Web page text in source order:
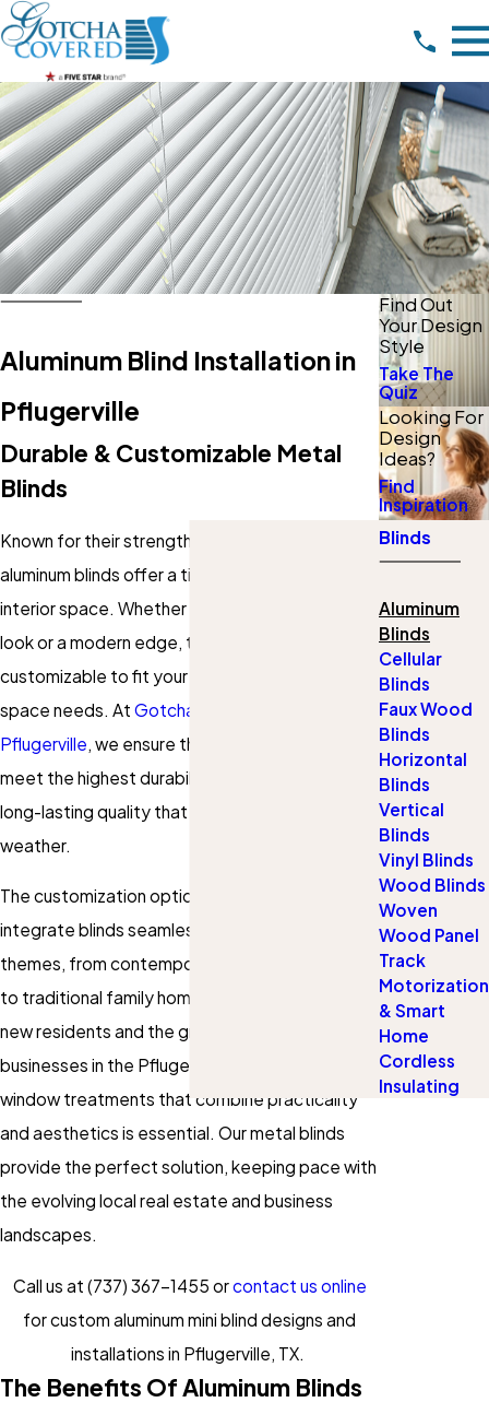
Aluminum Blind Installation in
Pflugerville
Durable & Customizable Metal
Blinds
Known for their strength and adaptability,
aluminum blinds offer a timeless appeal to any
interior space. Whether you aim for a minimalist
look or a modern edge, these blinds are
customizable to fit your personal style and
space needs. At Gotcha Covered of
Pflugerville , we ensure that our aluminum blinds
meet the highest durability standards, offering
long-lasting quality that stands up to the Texas
weather.
The customization options allow residents to
integrate blinds seamlessly with various design
themes, from contemporary urban apartments
to traditional family homes. With the influx of
new residents and the growth of local
businesses in the Pflugerville area, finding
window treatments that combine practicality
and aesthetics is essential. Our metal blinds
provide the perfect solution, keeping pace with
the evolving local real estate and business
landscapes.
Call us at (737) 367-1455 orcontact us online
for custom aluminum mini blind designs and
installations in Pflugerville, TX.
The Benefits Of Aluminum Blinds
Find Out
Your Design
Style
Take The
Quiz
Looking For
Design
Ideas?
Find
Inspiration
Blinds
Aluminum
Blinds
Cellular
Blinds
Faux Wood
Blinds
Horizontal
Blinds
Vertical
Blinds
Vinyl Blinds
Wood Blinds
Woven
Wood Panel
Track
Motorization
& Smart
Home
Cordless
Insulating